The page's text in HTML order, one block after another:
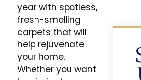
year with spotless,
fresh-smelling
carpets that will
help rejuvenate
your home.
Whether you want